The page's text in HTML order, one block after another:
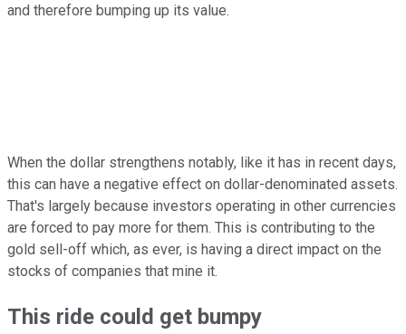
and therefore bumping up its value.
When the dollar strengthens notably, like it has in recent days,
this can have a negative effect on dollar-denominated assets.
That's largely because investors operating in other currencies
are forced to pay more for them. This is contributing to the
gold sell-off which, as ever, is having a direct impact on the
stocks of companies that mine it.
This ride could get bumpy